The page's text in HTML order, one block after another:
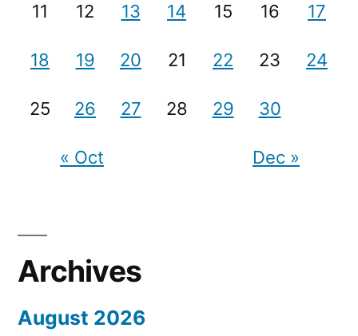
11 12 13 14 15 16 17
18 19 20 21 22 23 24
25 26 27 28 29 30
« Oct Dec »
Archives
August 2026